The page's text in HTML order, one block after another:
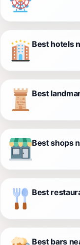
Best hotels
Best
Best shops
Best
Best bars